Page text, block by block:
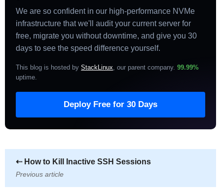
We are so confident in our high-performance NVMe
infrastructure that we'll audit your current server for
free, migrate you without downtime, and give you 30
days to see the speed difference yourself.
This blog is hosted byStackLinux, our parent company.99.99%
uptime.
Deploy Free for 30 Days
⇠How to Kill Inactive SSH Sessions
Previous article